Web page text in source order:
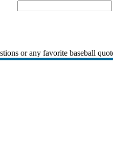
or any favorite baseball